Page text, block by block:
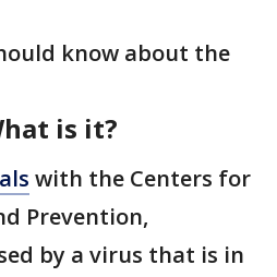
know about the
is it?
with the Centers for
Prevention,
by a virus that is in